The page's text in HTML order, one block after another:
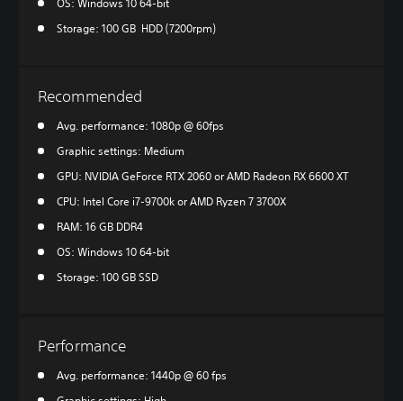
Storage: 100 GB HDD (7200rpm)
Recommended
Avg. performance: 1080p @ 60fps
Graphic settings: Medium
GPU: NVIDIA GeForce RTX 2060 or AMD Radeon RX 6600 XT
CPU: Intel Core i7-9700k or AMD Ryzen 7 3700X
RAM: 16 GB DDR4
OS: Windows 10 64-bit
Storage: 100 GB SSD
Performance
Avg. performance: 1440p @ 60 fps